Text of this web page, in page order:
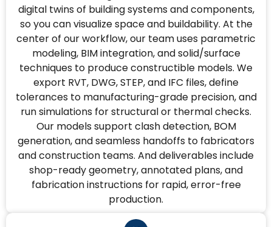
digital twins of building systems and components,
so you can visualize space and buildability. At the
center of our workflow, our team uses parametric
modeling, BIM integration, and solid/surface
techniques to produce constructible models. We
export RVT, DWG, STEP, and IFC files, define
tolerances to manufacturing-grade precision, and
run simulations for structural or thermal checks.
Our models support clash detection, BOM
generation, and seamless handoffs to fabricators
and construction teams. And deliverables include
shop-ready geometry, annotated plans, and
fabrication instructions for rapid, error-free
production.